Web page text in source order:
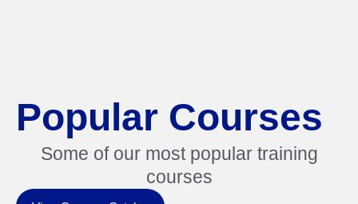
Popular Courses
Some of our most popular training
courses